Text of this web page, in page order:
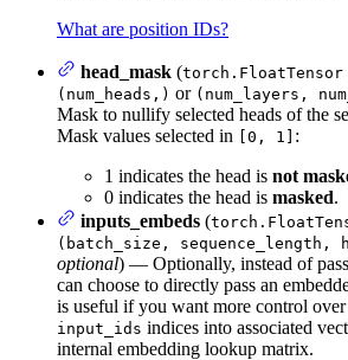
What are position IDs?
head_mask (torch.FloatTensor
(num_heads,) or (num_layers,
Mask to nullify selected heads of the
Mask values selected in
[0, 1] :
1 indicates the head is not
0 indicates the head is masked.
inputs_embeds (
(batch_size, sequence_length,
optional) — Optionally, instead of
can choose to directly pass an
is useful if you want more control
input_ids indices into associated
internal embedding lookup matrix.